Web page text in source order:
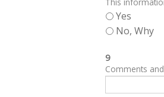
Yes
No, Why
9
Comments